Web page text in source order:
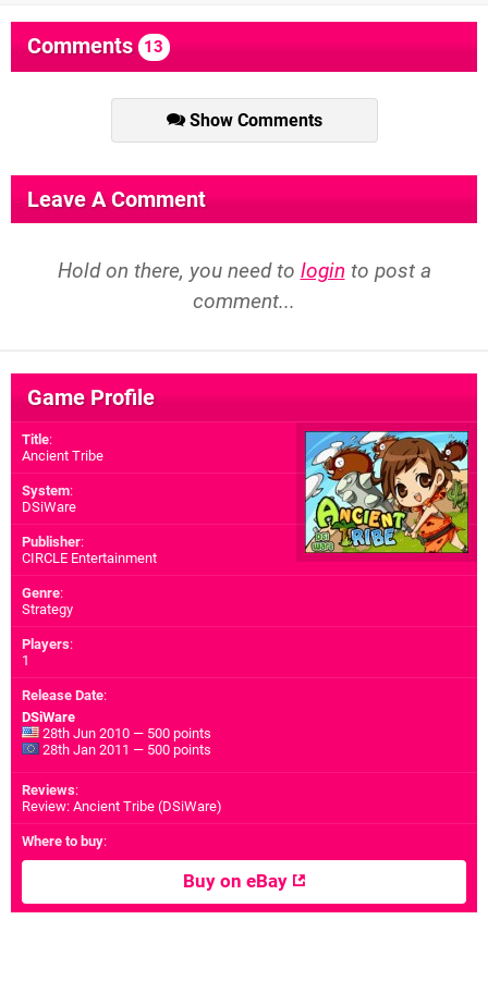
Comments 13
Show Comments
Leave A Comment
Hold on there, you need to login to post a
comment...
Game Profile
Title:
Ancient Tribe
System:
DSiWare
Publisher:
CIRCLE Entertainment
Genre:
Strategy
Players:
1
Release Date:
DSiWare
28th Jun 2010 — 500 points
28th Jan 2011 — 500 points
Reviews:
Review: Ancient Tribe (DSiWare)
Where to buy:
Buy on eBay